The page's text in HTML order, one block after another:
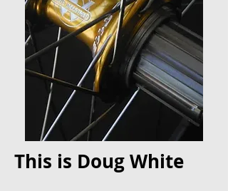
This is Doug White